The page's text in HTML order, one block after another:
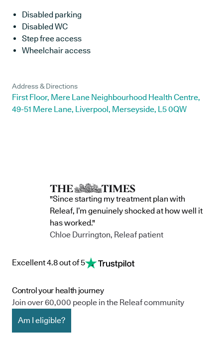
Disabled parking
Disabled WC
Step free access
Wheelchair access
Address & Directions
First Floor, Mere Lane Neighbourhood Health Centre,
49-51 Mere Lane, Liverpool, Merseyside, L5 0QW
"Since starting my treatment plan with
Releaf, I’m genuinely shocked at how well it
has worked."
Chloe Durrington, Releaf patient
Excellent 4.8 out of 5
Control your health journey
Join over 60,000 people in the Releaf community
Am I eligible?